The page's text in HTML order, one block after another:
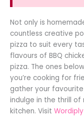
Not only is
countless creative
pizza to suit every
flavours of BBQ
pizza. The ones
you’re cooking for
gather your
indulge in the thrill of
kitchen. Visit Wordiply